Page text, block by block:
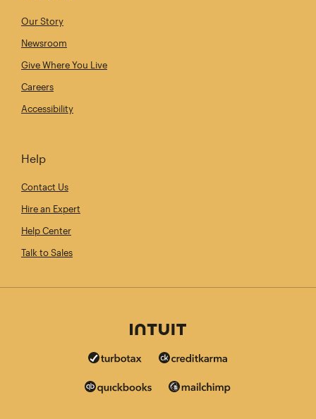
Our Story
Newsroom
Give Where You Live
Careers
Accessibility
Help
Contact Us
Hire an Expert
Help Center
Talk to Sales